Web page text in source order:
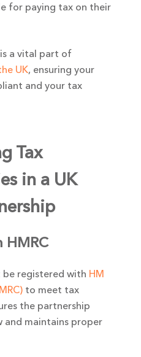
for paying tax on their
a vital part of
UK, ensuring your
and your tax
Tax
in a UK
HMRC
be registered with HM
to meet tax
the partnership
and maintains proper